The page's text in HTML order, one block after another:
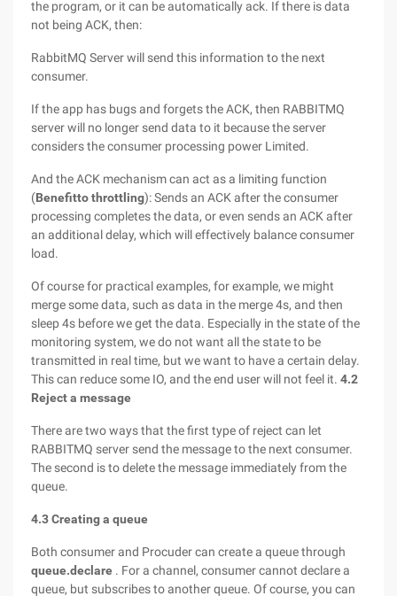
the program, or it can be automatically ack. If there is data
not being ACK, then:
RabbitMQ Server will send this information to the next
consumer.
If the app has bugs and forgets the ACK, then RABBITMQ
server will no longer send data to it because the server
considers the consumer processing power Limited.
And the ACK mechanism can act as a limiting function
(Benefitto throttling): Sends an ACK after the consumer
processing completes the data, or even sends an ACK after
an additional delay, which will effectively balance consumer
load.
Of course for practical examples, for example, we might
merge some data, such as data in the merge 4s, and then
sleep 4s before we get the data. Especially in the state of the
monitoring system, we do not want all the state to be
transmitted in real time, but we want to have a certain delay.
This can reduce some IO, and the end user will not feel it. 4.2
Reject a message
There are two ways that the first type of reject can let
RABBITMQ server send the message to the next consumer.
The second is to delete the message immediately from the
queue.
4.3 Creating a queue
Both consumer and Procuder can create a queue through
queue.declare . For a channel, consumer cannot declare a
queue, but subscribes to another queue. Of course, you can